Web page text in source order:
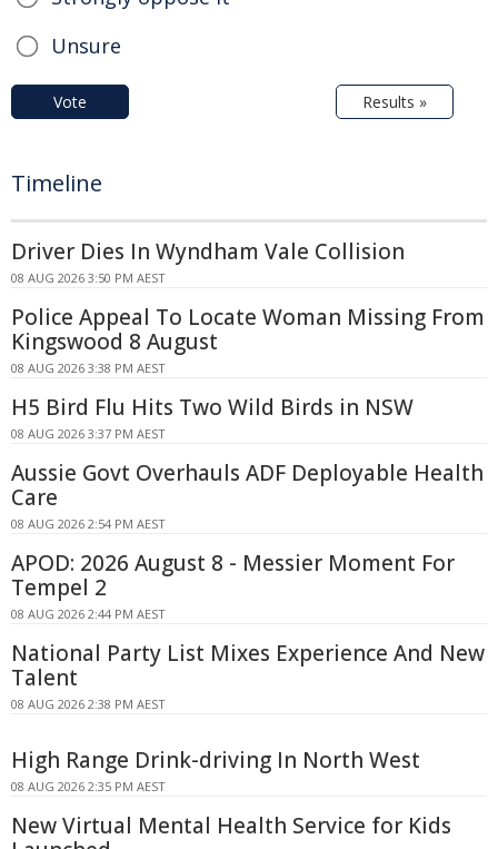
Unsure
Vote Results »
Timeline
Driver Dies In Wyndham Vale Collision
08 AUG 2026 3:50 PM AEST
Police Appeal To Locate Woman Missing From
Kingswood 8 August
08 AUG 2026 3:38 PM AEST
H5 Bird Flu Hits Two Wild Birds in NSW
08 AUG 2026 3:37 PM AEST
Aussie Govt Overhauls ADF Deployable Health
Care
08 AUG 2026 2:54 PM AEST
APOD: 2026 August 8 - Messier Moment For
Tempel 2
08 AUG 2026 2:44 PM AEST
National Party List Mixes Experience And New
Talent
08 AUG 2026 2:38 PM AEST
High Range Drink-driving In North West
08 AUG 2026 2:35 PM AEST
New Virtual Mental Health Service for Kids